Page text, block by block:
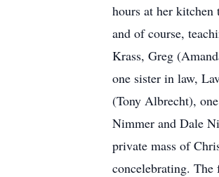
hours at her kitchen
and of course,
Krass, Greg
one sister in law,
(Tony Albrecht),
Nimmer and Dale
private mass of
concelebrating.